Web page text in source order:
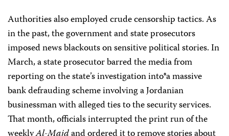
Authorities also employed crude censorship tactics. As
in the past, the government and state prosecutors
imposed news blackouts on sensitive political stories. In
March, a state prosecutor barred the media from
reporting on the state’s investigation into®a massive
bank defrauding scheme involving a Jordanian
businessman with alleged ties to the security services.
That month, officials interrupted the print run of the